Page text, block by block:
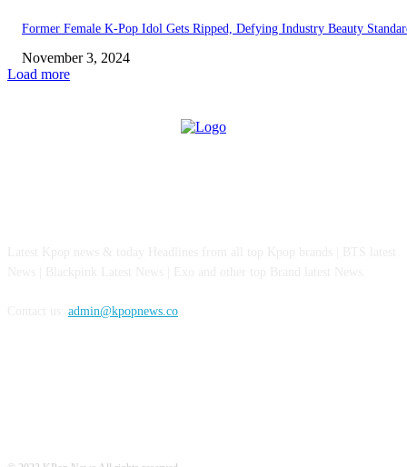
Former Female K-Pop Idol Gets Ripped, Defying Industry Beauty
November 3, 2024
Load more
admin@kpopnews.co